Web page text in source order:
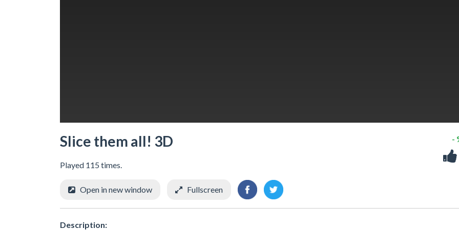
Slice them all! 3D
Played 115 times.
-
Open in new window Fullscreen
Description: